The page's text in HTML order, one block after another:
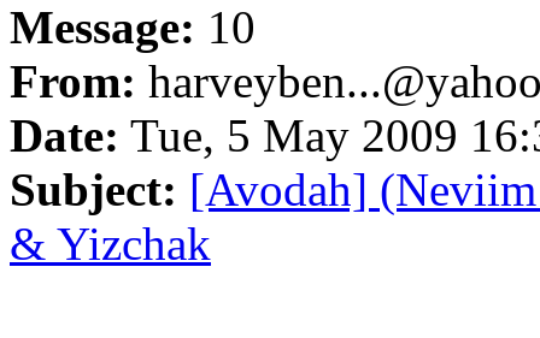
Message: 10
From:
Date: Tue, 5 May 2009
Subject: [Avodah]
& Yizchak